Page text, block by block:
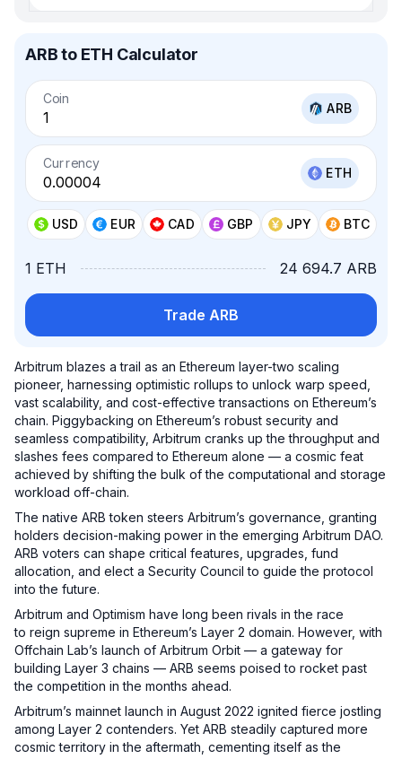
ARB to ETH Calculator
Coin
ARB
Currency
ETH
USD EUR CAD GBP JPY BTC
1 ETH 24 694.7 ARB
Trade ARB
Arbitrum blazes a trail as an Ethereum layer-two scaling
pioneer, harnessing optimistic rollups to unlock warp speed,
vast scalability, and cost-effective transactions on Ethereum’s
chain. Piggybacking on Ethereum’s robust security and
seamless compatibility, Arbitrum cranks up the throughput and
slashes fees compared to Ethereum alone — a cosmic feat
achieved by shifting the bulk of the computational and storage
workload off-chain.
The native ARB token steers Arbitrum’s governance, granting
holders decision-making power in the emerging Arbitrum DAO.
ARB voters can shape critical features, upgrades, fund
allocation, and elect a Security Council to guide the protocol
into the future.
Arbitrum and Optimism have long been rivals in the race
to reign supreme in Ethereum’s Layer 2 domain. However, with
Offchain Lab’s launch of Arbitrum Orbit — a gateway for
building Layer 3 chains — ARB seems poised to rocket past
the competition in the months ahead.
Arbitrum’s mainnet launch in August 2022 ignited fierce jostling
among Layer 2 contenders. Yet ARB steadily captured more
cosmic territory in the aftermath, cementing itself as the